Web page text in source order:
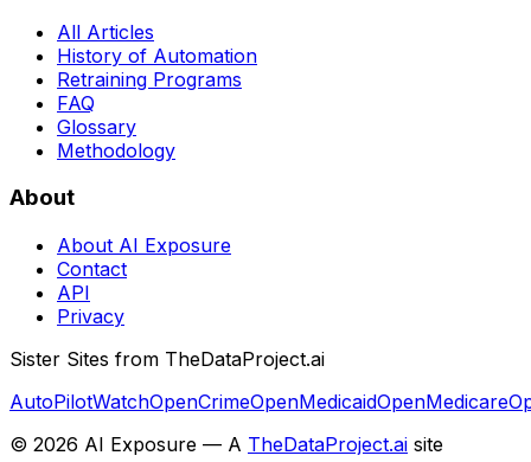
All Articles
History of Automation
Retraining Programs
FAQ
Glossary
Methodology
About
About AI Exposure
Contact
API
Privacy
Sister Sites from TheDataProject.ai
AutoPilotWatchOpenCrimeOpenMedicaidOpenMedicare
© 2026 AI Exposure — A TheDataProject.ai site